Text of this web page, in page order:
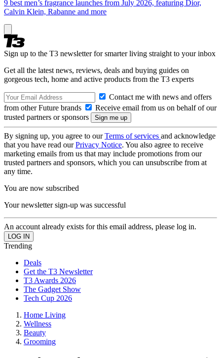
9 best men’s fragrance launches from July 2026, featuring Dior,
Calvin Klein, Rabanne and more
Sign up to the T3 newsletter for smarter living straight to your inbox
Get all the latest news, reviews, deals and buying guides on
gorgeous tech, home and active products from the T3 experts
Contact me with news and offers
from other Future brands
Receive email from us on behalf of our
trusted partners or sponsors
By signing up, you agree to ourTerms of services and acknowledge
that you have read ourPrivacy Notice. You also agree to receive
marketing emails from us that may include promotions from our
trusted partners and sponsors, which you can unsubscribe from at
any time.
You are now subscribed
Your newsletter sign-up was successful
An account already exists for this email address, please log in.
Trending
Deals
Get the T3 Newsletter
T3 Awards 2026
The Gadget Show
Tech Cup 2026
Home Living
Wellness
Beauty
Grooming